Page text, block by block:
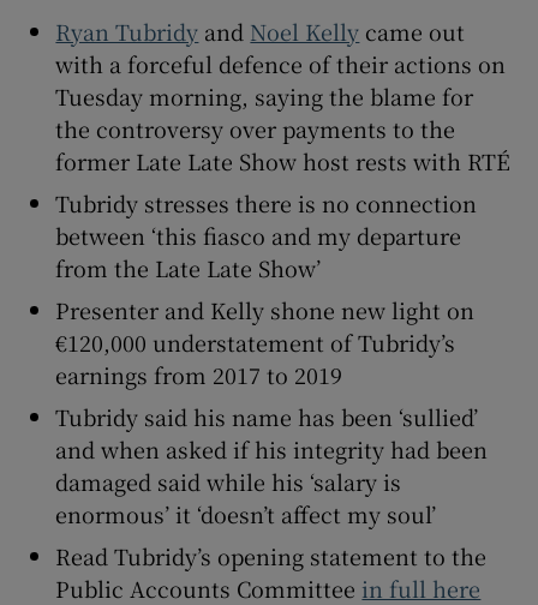
Show Sponsored sub sections
Ryan Tubridy and Noel Kelly came out
with a forceful defence of their actions on
Tuesday morning, saying the blame for
the controversy over payments to the
former Late Late Show host rests with RTÉ
Tubridy stresses there is no connection
between ‘this fiasco and my departure
from the Late Late Show’
Presenter and Kelly shone new light on
€120,000 understatement of Tubridy’s
earnings from 2017 to 2019
Tubridy said his name has been ‘sullied’
and when asked if his integrity had been
damaged said while his ‘salary is
enormous’ it ‘doesn’t affect my soul’
Read Tubridy’s opening statement to the
Public Accounts Committee in full here